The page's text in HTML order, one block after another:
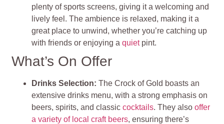
plenty of sports screens, giving it a welcoming and
lively feel. The ambience is relaxed, making it a
great place to unwind, whether you’re catching up
with friends or enjoying aquietpint.
What’s On Offer
Drinks Selection:The Crock of Gold boasts an
extensive drinks menu, with a strong emphasis on
beers, spirits, and classiccocktails. They alsooffer
a variety of local craft beers, ensuring there’s